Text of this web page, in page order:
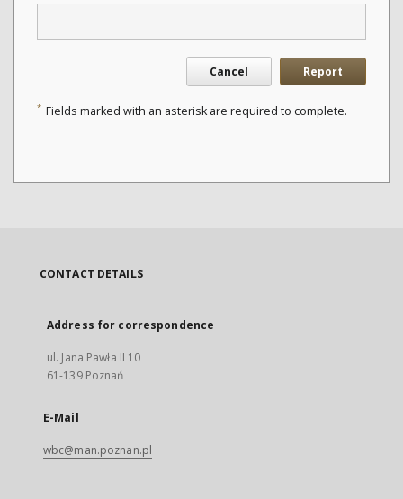
Cancel Report
* Fields marked with an asterisk are required to complete.
CONTACT DETAILS
Address for correspondence
ul. Jana Pawła II 10
61-139 Poznań
E-Mail
wbc@man.poznan.pl